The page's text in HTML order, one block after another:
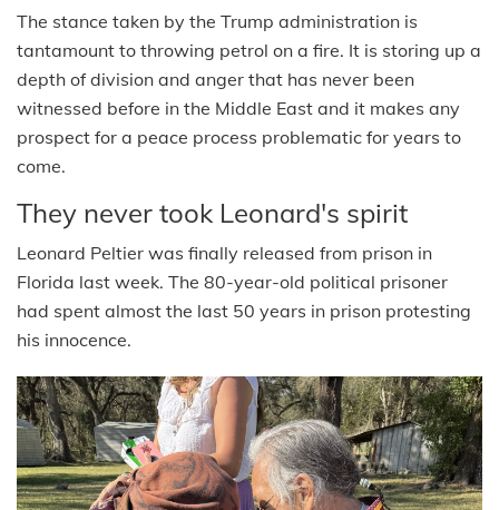
The stance taken by the Trump administration is
tantamount to throwing petrol on a fire. It is storing up a
depth of division and anger that has never been
witnessed before in the Middle East and it makes any
prospect for a peace process problematic for years to
come.
They never took Leonard's spirit
Leonard Peltier was finally released from prison in
Florida last week. The 80-year-old political prisoner
had spent almost the last 50 years in prison protesting
his innocence.